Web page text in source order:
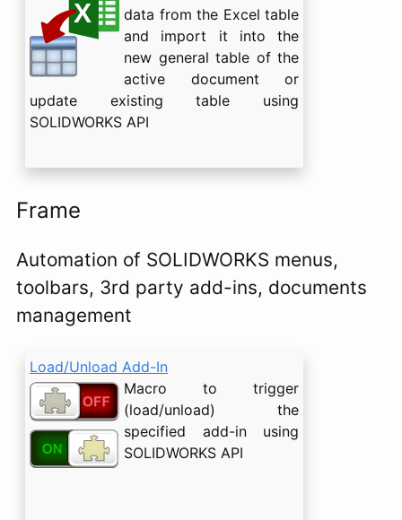
data from the Excel table
and import it into the
new general table of the
active document or
update existing table using
SOLIDWORKS API
Frame
Automation of SOLIDWORKS menus,
toolbars, 3rd party add-ins, documents
management
Load/Unload Add-In
Macro to trigger
(load/unload) the
specified add-in using
SOLIDWORKS API